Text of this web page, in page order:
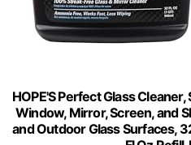
HOPE'S Perfect Glass
Window, Mirror, Screen, and
and Outdoor Glass Surfaces,